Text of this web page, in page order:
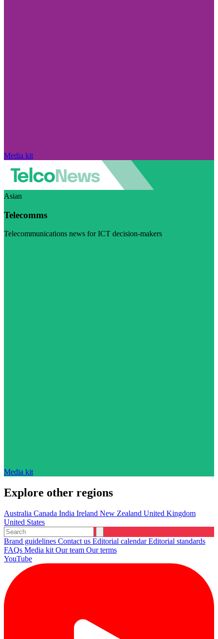
Media kit
Asian
Telecomms
Telecommunications news for ICT decision-makers
Media kit
Explore other regions
Australia Canada India Ireland New Zealand United Kingdom
United States
Brand guidelines Contact us Editorial calendarEditorial standards
FAQs Media kit Our team Our terms
YouTube